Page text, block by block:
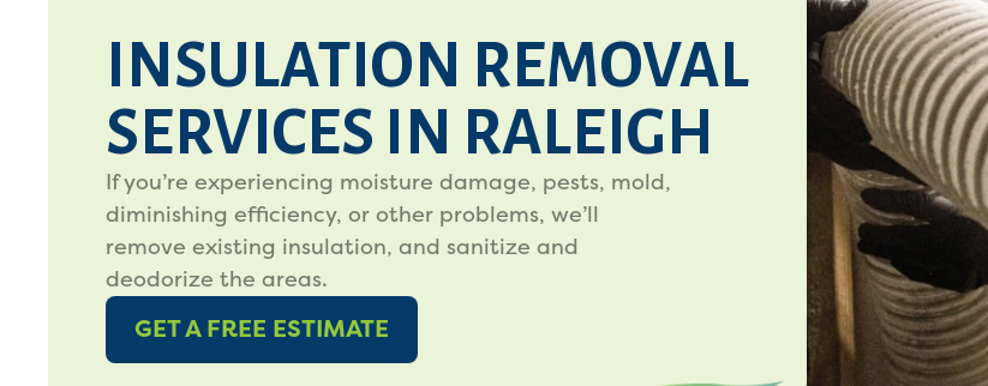
INSULATION REMOVAL
SERVICES IN RALEIGH
If you’re experiencing moisture damage, pests, mold,
diminishing efficiency, or other problems, we’ll
remove existing insulation, and sanitize and
deodorize the areas.
GET A FREE ESTIMATE